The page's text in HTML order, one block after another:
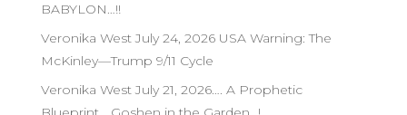
BABYLON…!!
Veronika West July 24, 2026 USA Warning: The
McKinley—Trump 9/11 Cycle
Veronika West July 21, 2026…. A Prophetic